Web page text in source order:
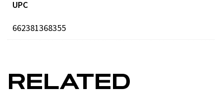
UPC
662381368355
RELATED